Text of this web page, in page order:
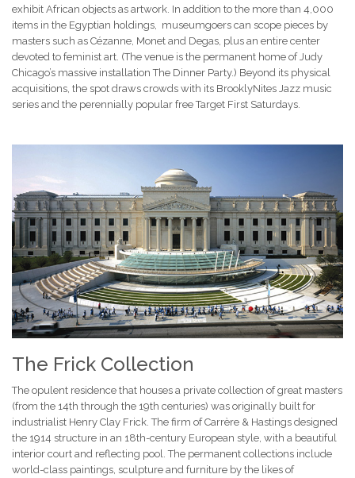
exhibit African objects as artwork. In addition to the more than 4,000
items in the Egyptian holdings, museumgoers can scope pieces by
masters such as Cézanne, Monet and Degas, plus an entire center
devoted to feminist art. (The venue is the permanent home of Judy
Chicago’s massive installation The Dinner Party.) Beyond its physical
acquisitions, the spot draws crowds with its BrooklyNites Jazz music
series and the perennially popular free Target First Saturdays.
The Frick Collection
The opulent residence that houses a private collection of great masters
(from the 14th through the 19th centuries) was originally built for
industrialist Henry Clay Frick. The firm of Carrère & Hastings designed
the 1914 structure in an 18th-century European style, with a beautiful
interior court and reflecting pool. The permanent collections include
world-class paintings, sculpture and furniture by the likes of